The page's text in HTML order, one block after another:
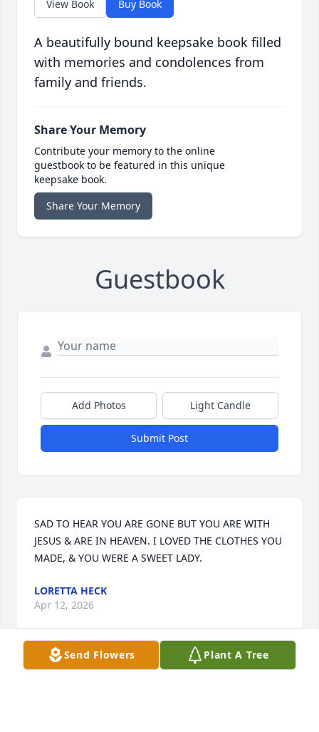
View Book Buy Book
A beautifully bound keepsake book filled
with memories and condolences from
family and friends.
Share Your Memory
Contribute your memory to the online
guestbook to be featured in this unique
keepsake book.
Share Your Memory
Guestbook
Add Photos Light Candle
Submit Post
SAD TO HEAR YOU ARE GONE BUT YOU ARE WITH
JESUS & ARE IN HEAVEN. I LOVED THE CLOTHES YOU
MADE, & YOU WERE A SWEET LADY.
LORETTA HECK
Apr 12, 2026
Visits: 540
Send Flowers Plant A Tree